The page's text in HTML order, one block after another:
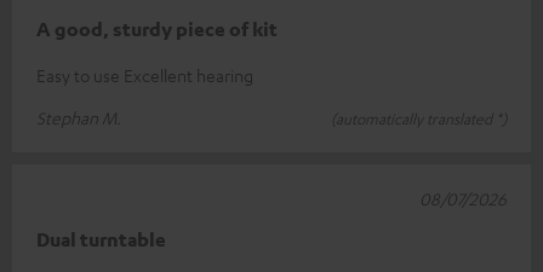
A good, sturdy piece of kit
Easy to use Excellent hearing
Stephan M.
(automatically translated *)
Dual turntable
08/07/2026